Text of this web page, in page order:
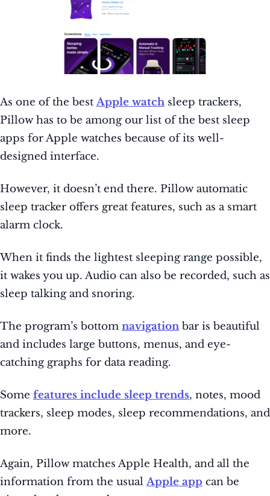
As one of the bestApple watch sleep trackers,
Pillow has to be among our list of the best sleep
apps for Apple watches because of its well-
designed interface.
However, it doesn’t end there. Pillow automatic
sleep tracker offers great features, such as a smart
alarm clock.
When it finds the lightest sleeping range possible,
it wakes you up. Audio can also be recorded, such as
sleep talking and snoring.
The program’s bottom navigation bar is beautiful
and includes large buttons, menus, and eye-
catching graphs for data reading.
Some features include sleep trends, notes, mood
trackers, sleep modes, sleep recommendations, and
more.
Again, Pillow matches Apple Health, and all the
information from the usualApple app can be